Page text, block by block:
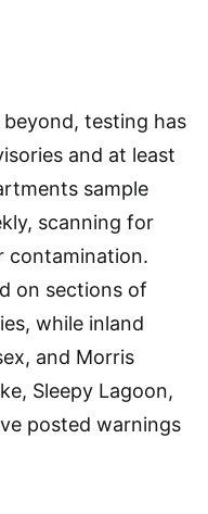
testing has
and at least
sample
scanning for
contamination.
on sections of
while inland
and Morris
Sleepy Lagoon,
posted warnings